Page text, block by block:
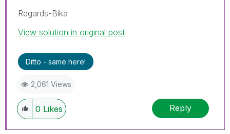
Regards-Bika
View solution in original post
Ditto - same here!
2,061 Views
0 Likes Reply